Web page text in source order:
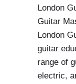
London
Guitar
London
guitar
range of
electric,